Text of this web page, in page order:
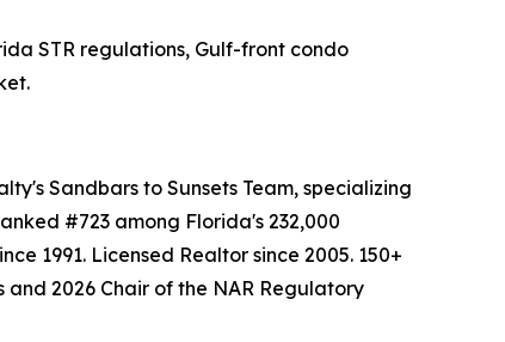
STR regulations, Gulf-front condo
Sandbars to Sunsets Team, specializing
#723 among Florida's 232,000
1991. Licensed Realtor since 2005. 150+
and 2026 Chair of the NAR Regulatory